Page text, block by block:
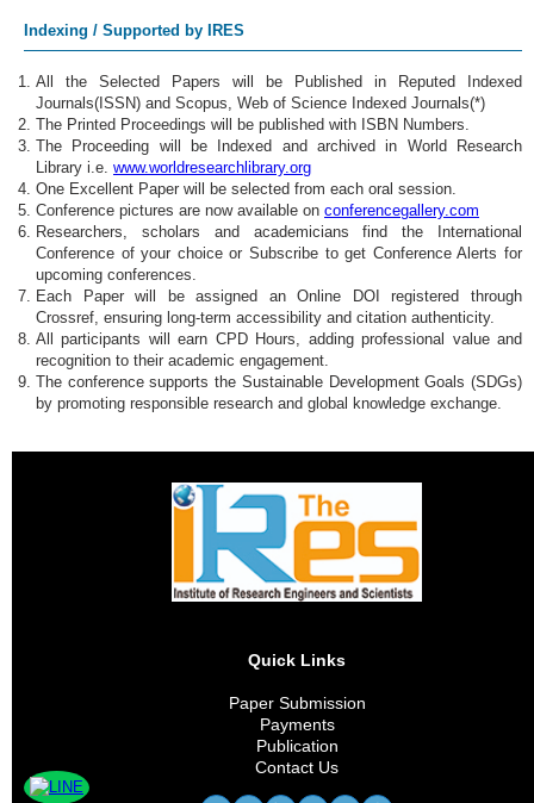
Indexing / Supported by IRES
All the Selected Papers will be Published in Reputed Indexed
Journals(ISSN) and Scopus, Web of Science Indexed Journals(*)
The Printed Proceedings will be published with ISBN Numbers.
The Proceeding will be Indexed and archived in World Research
Library i.e. www.worldresearchlibrary.org
One Excellent Paper will be selected from each oral session.
Conference pictures are now available on conferencegallery.com
Researchers, scholars and academicians find the International
Conference of your choice or Subscribe to get Conference Alerts for
upcoming conferences.
Each Paper will be assigned an Online DOI registered through
Crossref, ensuring long-term accessibility and citation authenticity.
All participants will earn CPD Hours, adding professional value and
recognition to their academic engagement.
The conference supports the Sustainable Development Goals (SDGs)
by promoting responsible research and global knowledge exchange.
Quick Links
Paper Submission
Payments
Publication
Contact Us